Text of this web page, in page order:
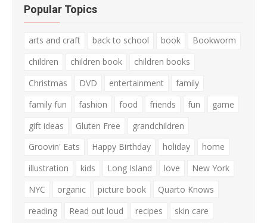
Popular Topics
arts and craft back to school book
Bookworm
children
children book
children books
Christmas
DVD entertainment
family
family fun
fashion food friends fun
game
gift ideas
Gluten Free
grandchildren
Groovin' Eats
Happy Birthday holiday
home
illustration
kids Long Island love
New York
NYC
organic picture book
Quarto Knows
reading
Read out loud recipes
skin care